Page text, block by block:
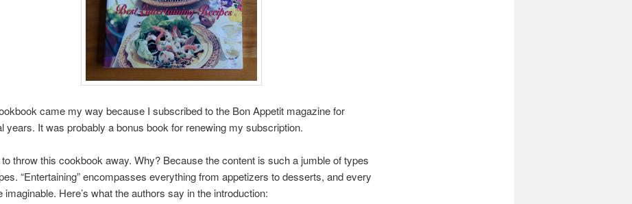
came my way because I subscribed to the Bon Appetit magazine for
years. It was probably a bonus book for renewing my subscription.
to throw this cookbook away. Why? Because the content is such a jumble of types
“Entertaining” encompasses everything from appetizers to desserts, and every
imaginable. Here’s what the authors say in the introduction: